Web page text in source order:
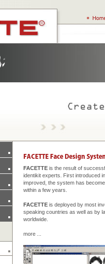
FACETTE is the result of
identikit experts. First introduced
improved, the system has
within a few years.
FACETTE is deployed by most
speaking countries as well as by
worldwide.
more